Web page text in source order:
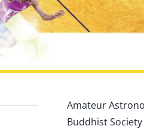
Amateur
Buddhist Society